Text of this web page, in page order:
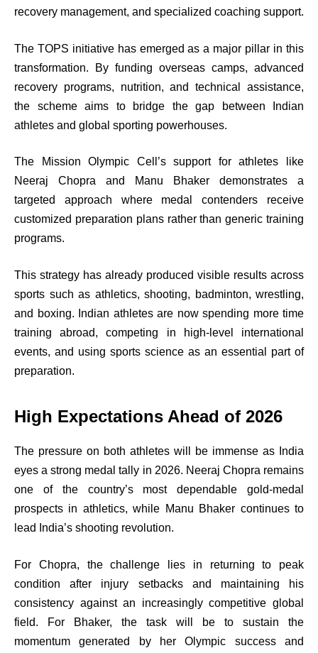
recovery management, and specialized coaching support.
The TOPS initiative has emerged as a major pillar in this
transformation. By funding overseas camps, advanced
recovery programs, nutrition, and technical assistance,
the scheme aims to bridge the gap between Indian
athletes and global sporting powerhouses.
The Mission Olympic Cell’s support for athletes like
Neeraj Chopra and Manu Bhaker demonstrates a
targeted approach where medal contenders receive
customized preparation plans rather than generic training
programs.
This strategy has already produced visible results across
sports such as athletics, shooting, badminton, wrestling,
and boxing. Indian athletes are now spending more time
training abroad, competing in high-level international
events, and using sports science as an essential part of
preparation.
High Expectations Ahead of 2026
The pressure on both athletes will be immense as India
eyes a strong medal tally in 2026. Neeraj Chopra remains
one of the country’s most dependable gold-medal
prospects in athletics, while Manu Bhaker continues to
lead India’s shooting revolution.
For Chopra, the challenge lies in returning to peak
condition after injury setbacks and maintaining his
consistency against an increasingly competitive global
field. For Bhaker, the task will be to sustain the
momentum generated by her Olympic success and